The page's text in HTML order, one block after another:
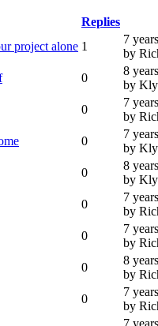
Replies
project alone 1
7
by
0
8
by
0
7
by
0
7
by
0
8
by
0
7
by
0
7
by
0
8
by
0
7
by
7